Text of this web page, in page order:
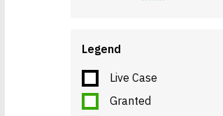
Legend
Live Case
Granted